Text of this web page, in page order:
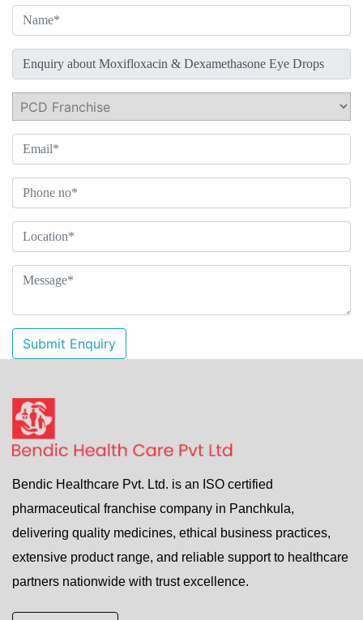
Submit Enquiry
Bendic Healthcare Pvt. Ltd. is an ISO certified
pharmaceutical franchise company in Panchkula,
delivering quality medicines, ethical business practices,
extensive product range, and reliable support to healthcare
partners nationwide with trust excellence.